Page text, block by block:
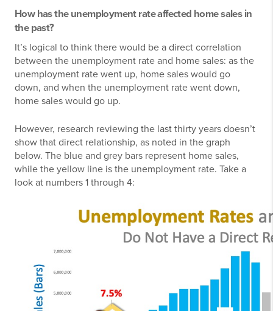
How has the unemployment rate affected home sales in
the past?
It’s logical to think there would be a direct correlation
between the unemployment rate and home sales: as the
unemployment rate went up, home sales would go
down, and when the unemployment rate went down,
home sales would go up.
However, research reviewing the last thirty years doesn’t
show that direct relationship, as noted in the graph
below. The blue and grey bars represent home sales,
while the yellow line is the unemployment rate. Take a
look at numbers 1 through 4: